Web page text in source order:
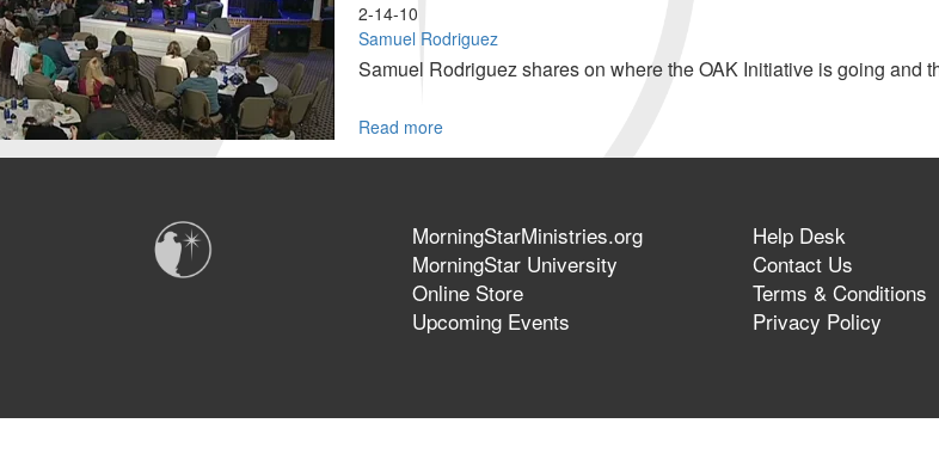
Samuel Rodriguez
2-14-10
Samuel Rodriguez shares on where the OAK Initiative is going and
Read more
MorningStarMinistries.org
MorningStar University
Online Store
Upcoming Events
Help Desk
Contact Us
Terms & Conditions
Privacy Policy